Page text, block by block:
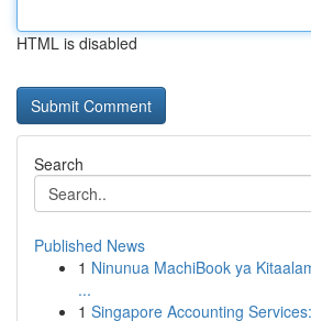
HTML is disabled
Search
Published News
1 Ninunua MachiBook ya
...
1 Singapore Accounting